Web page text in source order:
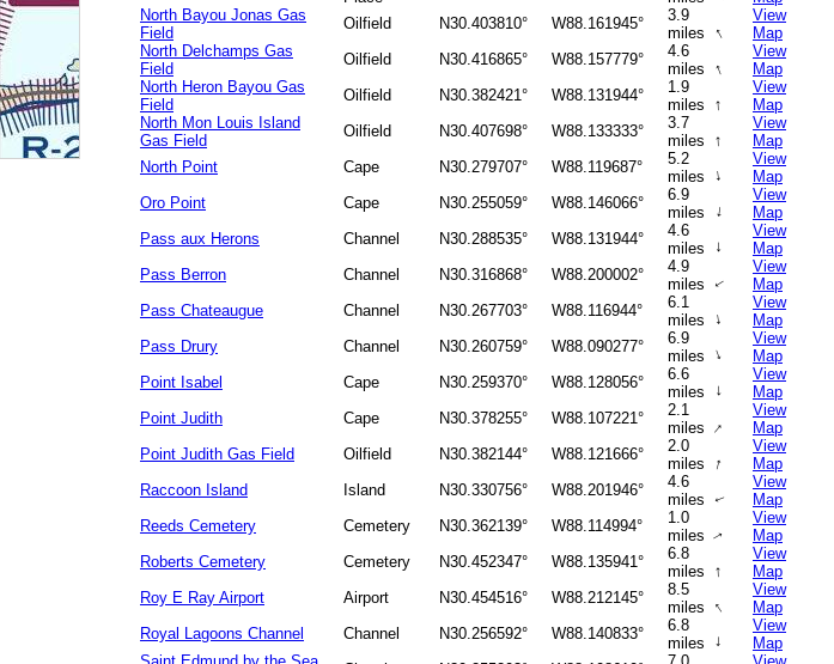
North Bayou Jonas Gas
Field
Oilfield N30.403810° W88.161945°
3.9
miles
↑
View
Map
North Delchamps Gas
Field
Oilfield N30.416865° W88.157779°
4.6
miles ↑
View
Map
North Heron Bayou Gas
Field
Oilfield N30.382421° W88.131944°
1.9
miles ↑
View
Map
North Mon Louis Island
Gas Field
Oilfield N30.407698° W88.133333°
3.7
miles ↑
View
Map
North Point
Cape N30.279707° W88.119687°
5.2
miles
↑
View
Map
Oro Point
Cape N30.255059° W88.146066°
6.9
miles
↑
View
Map
Pass aux Herons
Channel N30.288535° W88.131944°
4.6
miles
↑
View
Map
Pass Berron
Channel N30.316868° W88.200002°
4.9
miles
↑
View
Map
Pass Chateaugue
Channel N30.267703° W88.116944°
6.1
miles
↑
View
Map
Pass Drury
Channel N30.260759° W88.090277°
6.9
miles ↑
View
Map
Point Isabel
Cape N30.259370° W88.128056°
6.6
miles
↑
View
Map
Point Judith
Cape N30.378255° W88.107221°
2.1
miles ↑
View
Map
Point Judith Gas Field
Oilfield N30.382144° W88.121666°
2.0
miles
↑
View
Map
Raccoon Island
Island N30.330756° W88.201946°
4.6
miles
↑
View
Map
Reeds Cemetery
Cemetery N30.362139° W88.114994°
1.0
miles↑
View
Map
Roberts Cemetery
Cemetery N30.452347° W88.135941°
6.8
miles ↑
View
Map
Roy E Ray Airport
Airport N30.454516° W88.212145°
8.5
miles ↑
View
Map
Royal Lagoons Channel
Channel N30.256592° W88.140833°
6.8
miles ↑
View
Map